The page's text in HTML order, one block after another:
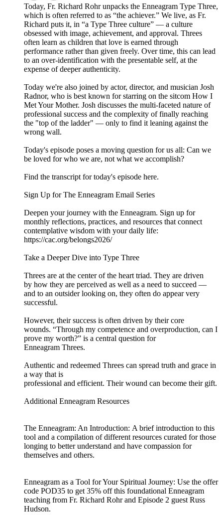
Today, Fr. Richard Rohr unpacks the Enneagram Type Three,
which is often referred to as “the achiever.” We live, as Fr.
Richard puts it, in “a Type Three culture” — a culture
obsessed with image, achievement, and approval. Threes
often learn as children that love is earned through
performance rather than given freely. Over time, this can lead
to an over-identification with the presentable self, at the
expense of deeper authenticity.
Today we're also joined by actor, director, and musician Josh
Radnor, who is best known for starring on the sitcom How I
Met Your Mother. Josh discusses the multi-faceted nature of
professional success and the complexity of finally reaching
the "top of the ladder" — only to find it leaning against the
wrong wall.
Today's episode poses a moving question for us all: Can we
be loved for who we are, not what we accomplish?
Find the transcript for today's episode here.
Sign Up for The Enneagram Email Series
Deepen your journey with the Enneagram. Sign up for
monthly reflections, practices, and resources that connect
contemplative wisdom with your daily life:
https://cac.org/belongs2026/
Take a Deeper Dive into Type Three
Threes are at the center of the heart triad. They are driven
by how they are perceived as well as a need to succeed —
and to an outsider looking on, they often do appear very
successful.
However, their success is often driven by their core
wounds. “Through my competence and overproduction, can I
prove my worth?” is a central question for
Enneagram Threes.
Authentic and redeemed Threes can spread truth and grace in
a way that is
professional and efficient. Their wound can become their gift.
Additional Enneagram Resources
The Enneagram: An Introduction: A brief introduction to this
tool and a compilation of different resources curated for those
longing to better understand and have compassion for
themselves and others.
Enneagram as a Tool for Your Spiritual Journey: Use the offer
code POD35 to get 35% off this foundational Enneagram
teaching from Fr. Richard Rohr and Episode 2 guest Russ
Hudson.